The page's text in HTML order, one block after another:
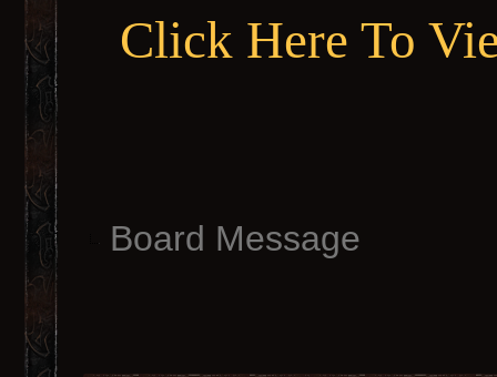
Click Here To
Board Message